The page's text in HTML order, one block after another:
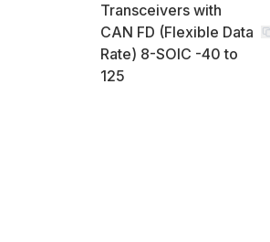
Transceivers with
CAN FD (Flexible Data
Rate) 8-SOIC -40 to
125